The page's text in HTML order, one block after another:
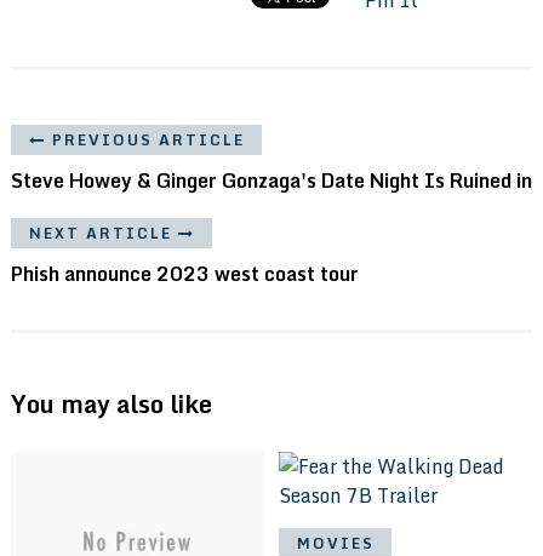
PREVIOUS ARTICLE
Steve Howey & Ginger Gonzaga's Date Night Is Ruined in
NEXT ARTICLE
Phish announce 2023 west coast tour
You may also like
MOVIES